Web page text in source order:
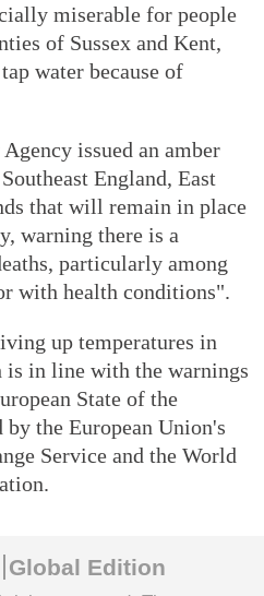
miserable for people
of Sussex and Kent,
water because of
issued an amber
England, East
that will remain in place
warning there is a
particularly among
with health conditions".
up temperatures in
is in line with the warnings
State of the
the European Union's
Service and the World
Global Edition